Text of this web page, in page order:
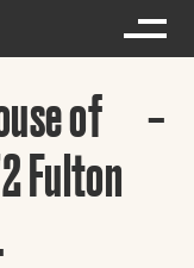
of
Fulton